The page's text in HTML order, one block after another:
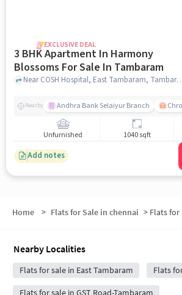
EXCLUSIVE DEAL
3 BHK Apartment In Harmony
Blossoms For Sale In Tambaram
Near COSH Hospital, East Tambaram,
Nearby Andhra Bank Selaiyur Branch
Unfurnished 1040 sqft
Add notes
Home > Flats for Sale in chennai > Flats for Sale near
Nearby Localities
Flats for sale in East Tambaram Flats
Flats for sale in GST Road-Tambaram